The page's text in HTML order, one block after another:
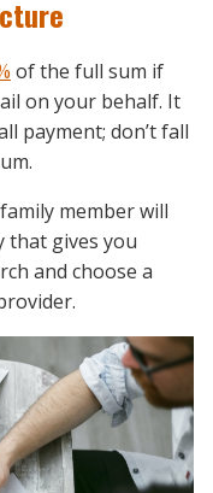
of the full sum if
on your behalf. It
payment; don’t fall
member will
that gives you
and choose a